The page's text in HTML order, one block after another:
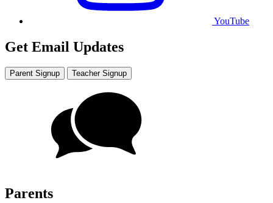
YouTube
Get Email Updates
Parent Signup Teacher Signup
Parents